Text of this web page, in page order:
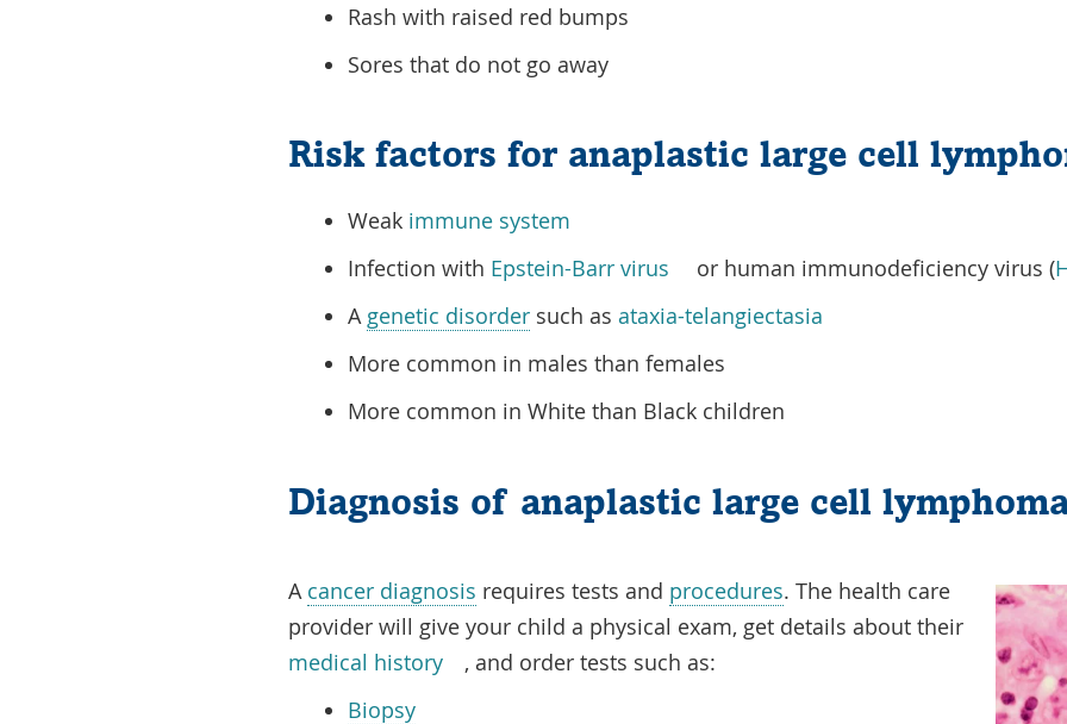
Rash with raised red bumps
Sores that do not go away
Risk factors for anaplastic large cell
Weak immune system
Infection with Epstein-Barr virus or human immunodeficiency virus (
A genetic disordersuch as ataxia-telangiectasia
More common in males than females
More common in White than Black children
Diagnosis of anaplastic large cell
A cancer diagnosis requires tests and procedures. The health care
provider will give your child a physical exam, get details about their
medical history
, and order tests such as:
Biopsy